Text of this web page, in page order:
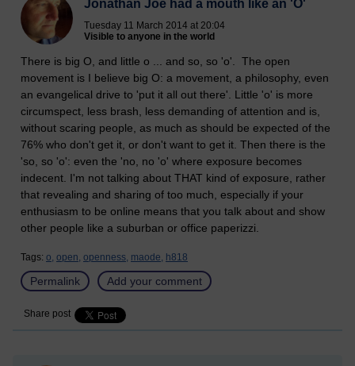
Jonathan Joe had a mouth like an 'O'
Tuesday 11 March 2014 at 20:04
Visible to anyone in the world
There is big O, and little o ... and so, so 'o'. The open
movement is I believe big O: a movement, a philosophy, even
an evangelical drive to 'put it all out there'. Little 'o' is more
circumspect, less brash, less demanding of attention and is,
without scaring people, as much as should be expected of the
76% who don't get it, or don't want to get it. Then there is the
'so, so 'o': even the 'no, no 'o' where exposure becomes
indecent. I'm not talking about THAT kind of exposure, rather
that revealing and sharing of too much, especially if your
enthusiasm to be online means that you talk about and show
other people like a suburban or office paperizzi.
Tags: o, open, openness, maode, h818
Permalink Add your comment
Share post